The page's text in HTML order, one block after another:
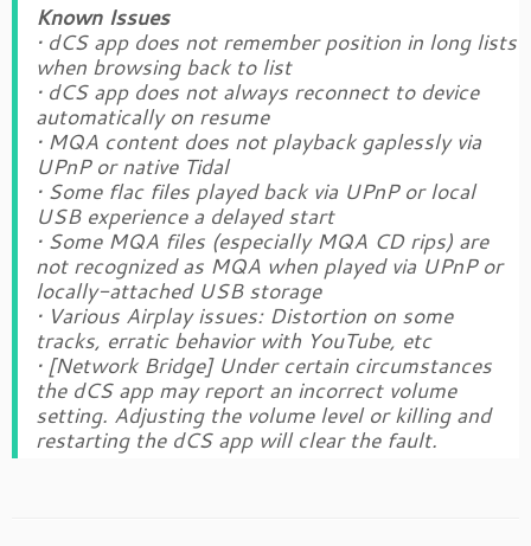
Known Issues
• dCS app does not remember position in long lists
when browsing back to list
• dCS app does not always reconnect to device
automatically on resume
• MQA content does not playback gaplessly via
UPnP or native Tidal
• Some flac files played back via UPnP or local
USB experience a delayed start
• Some MQA files (especially MQA CD rips) are
not recognized as MQA when played via UPnP or
locally-attached USB storage
• Various Airplay issues: Distortion on some
tracks, erratic behavior with YouTube, etc
• [Network Bridge] Under certain circumstances
the dCS app may report an incorrect volume
setting. Adjusting the volume level or killing and
restarting the dCS app will clear the fault.